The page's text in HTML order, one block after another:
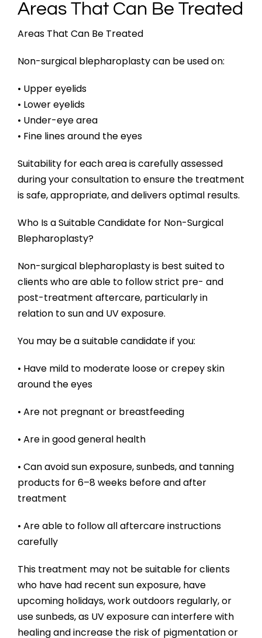
Areas That Can Be Treated
Areas That Can Be Treated
Non-surgical blepharoplasty can be used on:
• Upper eyelids
• Lower eyelids
• Under-eye area
• Fine lines around the eyes
Suitability for each area is carefully assessed
during your consultation to ensure the treatment
is safe, appropriate, and delivers optimal results.
Who Is a Suitable Candidate for Non-Surgical
Blepharoplasty?
Non-surgical blepharoplasty is best suited to
clients who are able to follow strict pre- and
post-treatment aftercare, particularly in
relation to sun and UV exposure.
You may be a suitable candidate if you:
• Have mild to moderate loose or crepey skin
around the eyes
• Are not pregnant or breastfeeding
• Are in good general health
• Can avoid sun exposure, sunbeds, and tanning
products for 6–8 weeks before and after
treatment
• Are able to follow all aftercare instructions
carefully
This treatment may not be suitable for clients
who have had recent sun exposure, have
upcoming holidays, work outdoors regularly, or
use sunbeds, as UV exposure can interfere with
healing and increase the risk of pigmentation or